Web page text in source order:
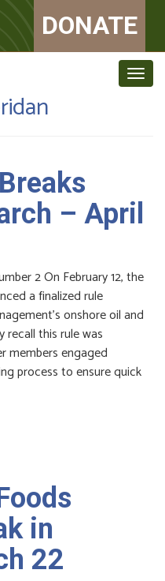
DONATE
– April
2 On February 12, the
a finalized rule
onshore oil and
recall this rule was
members engaged
process to ensure quick
in
22